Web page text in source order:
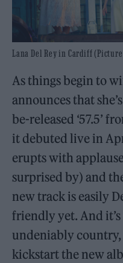
Lana Del Rey in Cardiff
As things begin to
announces that
be-released ‘57.5’
it debuted live in
erupts with
surprised by) and
new track is easily
friendly yet. And
undeniably
kickstart the new